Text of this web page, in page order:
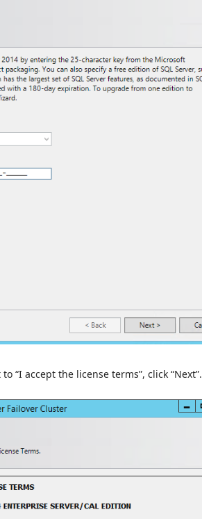
“I accept the license terms”, click “Next”.